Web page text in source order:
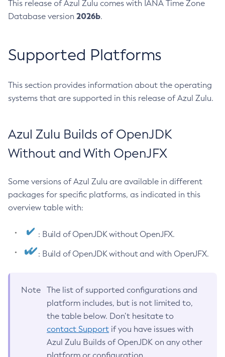
This release of Azul Zulu comes with IANA Time Zone
Database version 2026b.
Supported Platforms
This section provides information about the operating
systems that are supported in this release of Azul Zulu.
Azul Zulu Builds of OpenJDK
Without and With OpenJFX
Some versions of Azul Zulu are available in different
packages for specific platforms, as indicated in this
overview table with:
: Build of OpenJDK without OpenJFX.
: Build of OpenJDK without and with OpenJFX.
Note
The list of supported configurations and
platform includes, but is not limited to,
the table below. Don’t hesitate to
contact Support if you have issues with
Azul Zulu Builds of OpenJDK on any other